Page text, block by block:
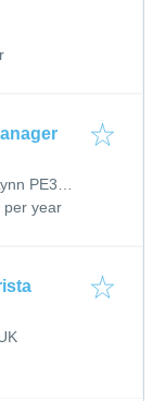
PE30
per year